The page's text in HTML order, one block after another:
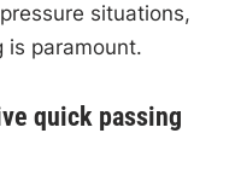
situations,
is paramount.
quick passing